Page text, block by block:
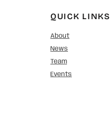
QUICK LINKS
About
News
Team
Events